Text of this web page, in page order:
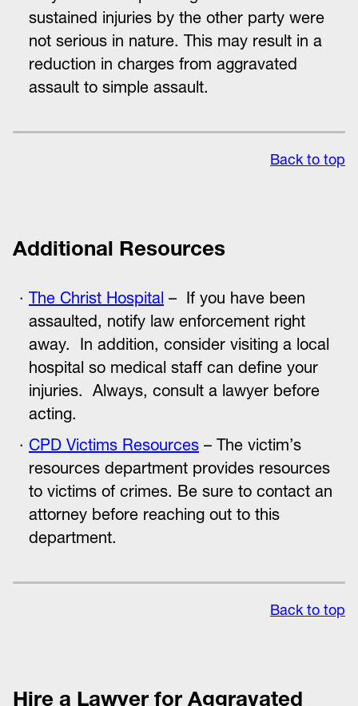
sustained injuries by the other party were
not serious in nature. This may result in a
reduction in charges from aggravated
assault to simple assault.
Back to top
Additional Resources
The Christ Hospital – If you have been
assaulted, notify law enforcement right
away. In addition, consider visiting a local
hospital so medical staff can define your
injuries. Always, consult a lawyer before
acting.
CPD Victims Resources – The victim’s
resources department provides resources
to victims of crimes. Be sure to contact an
attorney before reaching out to this
department.
Back to top
Hire a Lawyer for Aggravated